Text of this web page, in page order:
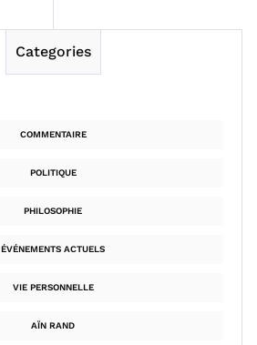
Categories
COMMENTAIRE
POLITIQUE
PHILOSOPHIE
ÉVÉNEMENTS ACTUELS
VIE PERSONNELLE
AÏN RAND